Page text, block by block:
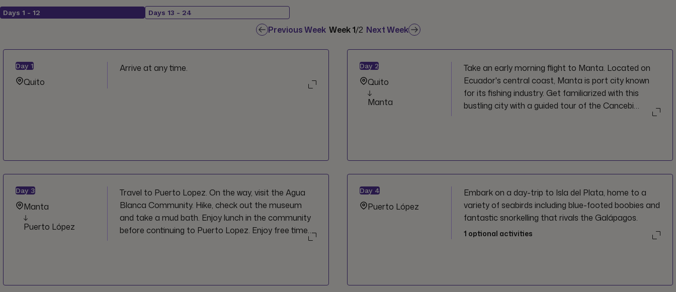
Days 1 - 12 Days 13 - 24
Previous Week Week1/2 Next Week
Day 1
Quito
Arrive at any time. Day 2
Quito
Manta
Take an early morning flight to Manta. Located on
Ecuador's central coast, Manta is port city known
for its fishing industry. Get familiarized with this
bustling city with a guided tour of the Cancebi
Day 3
Manta
Puerto López
Travel to Puerto Lopez. On the way, visit the Agua
Blanca Community. Hike, check out the museum
and take a mud bath. Enjoy lunch in the community
before continuing to Puerto Lopez. Enjoy free time
Day 4
Puerto López
Embark on a day-trip to Isla del Plata, home to a
variety of seabirds including blue-footed boobies and
fantastic snorkelling that rivals the Galápagos.
1 optional activities